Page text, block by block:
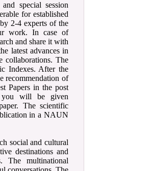
special session
for established
2-4 experts of the
work. In case of
and share it with
latest advances in
collaborations. The
Indexes. After the
recommendation of
Papers in the post
you will be given
The scientific
in a NAUN
social and cultural
destinations and
The multinational